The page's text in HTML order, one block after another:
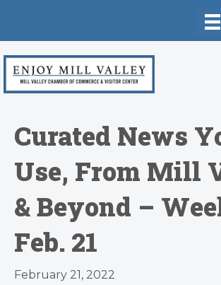
Curated News
Use, From Mill
& Beyond –
Feb. 21
February 21, 2022